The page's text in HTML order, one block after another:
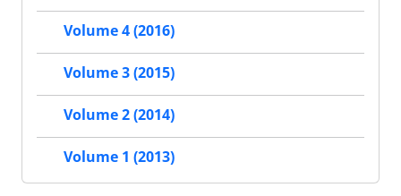
Volume 4 (2016)
Volume 3 (2015)
Volume 2 (2014)
Volume 1 (2013)